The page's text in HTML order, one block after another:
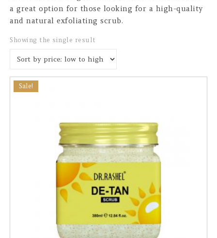
a great option for those looking for a high-quality
and natural exfoliating scrub.
Showing the single result
Sale!